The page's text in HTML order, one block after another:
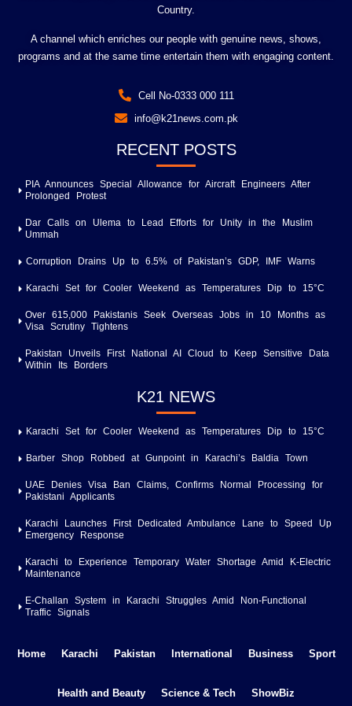
Country.
A channel which enriches our people with genuine news, shows,
programs and at the same time entertain them with engaging content.
Cell No-0333 000 111
info@k21news.com.pk
RECENT POSTS
PIA Announces Special Allowance for Aircraft Engineers After
Prolonged Protest
Dar Calls on Ulema to Lead Efforts for Unity in the Muslim
Ummah
Corruption Drains Up to 6.5% of Pakistan’s GDP, IMF Warns
Karachi Set for Cooler Weekend as Temperatures Dip to 15°C
Over 615,000 Pakistanis Seek Overseas Jobs in 10 Months as
Visa Scrutiny Tightens
Pakistan Unveils First National AI Cloud to Keep Sensitive Data
Within Its Borders
K21 NEWS
Karachi Set for Cooler Weekend as Temperatures Dip to 15°C
Barber Shop Robbed at Gunpoint in Karachi’s Baldia Town
UAE Denies Visa Ban Claims, Confirms Normal Processing for
Pakistani Applicants
Karachi Launches First Dedicated Ambulance Lane to Speed Up
Emergency Response
Karachi to Experience Temporary Water Shortage Amid K-Electric
Maintenance
E-Challan System in Karachi Struggles Amid Non-Functional
Traffic Signals
Home Karachi Pakistan International Business Sport
Health and Beauty Science & Tech ShowBiz